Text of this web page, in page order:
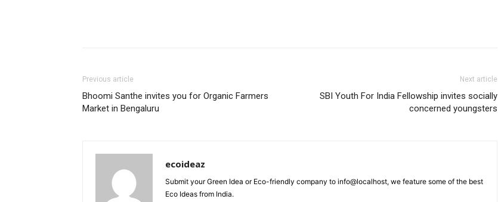
Previous article
Bhoomi Santhe invites you for Organic Farmers
Market in Bengaluru
Next article
SBI Youth For India Fellowship invites socially
concerned youngsters
ecoideaz
Submit your Green Idea or Eco-friendly company to info@localhost, we feature some of the best
Eco Ideas from India.